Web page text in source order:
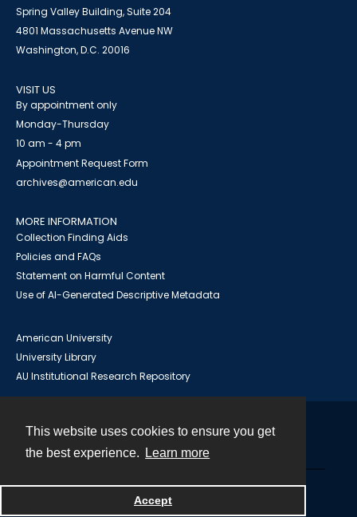
This website uses cookies to ensure you get
the best experience.
Learn more
Accept
Spring Valley Building, Suite 204
4801 Massachusetts Avenue NW
Washington, D.C. 20016
VISIT US
By appointment only
Monday-Thursday
10 am - 4 pm
Appointment Request Form
archives@american.edu
MORE INFORMATION
Collection Finding Aids
Policies and FAQs
Statement on Harmful Content
Use of AI-Generated Descriptive Metadata
American University
University Library
AU Institutional Research Repository
Powered by